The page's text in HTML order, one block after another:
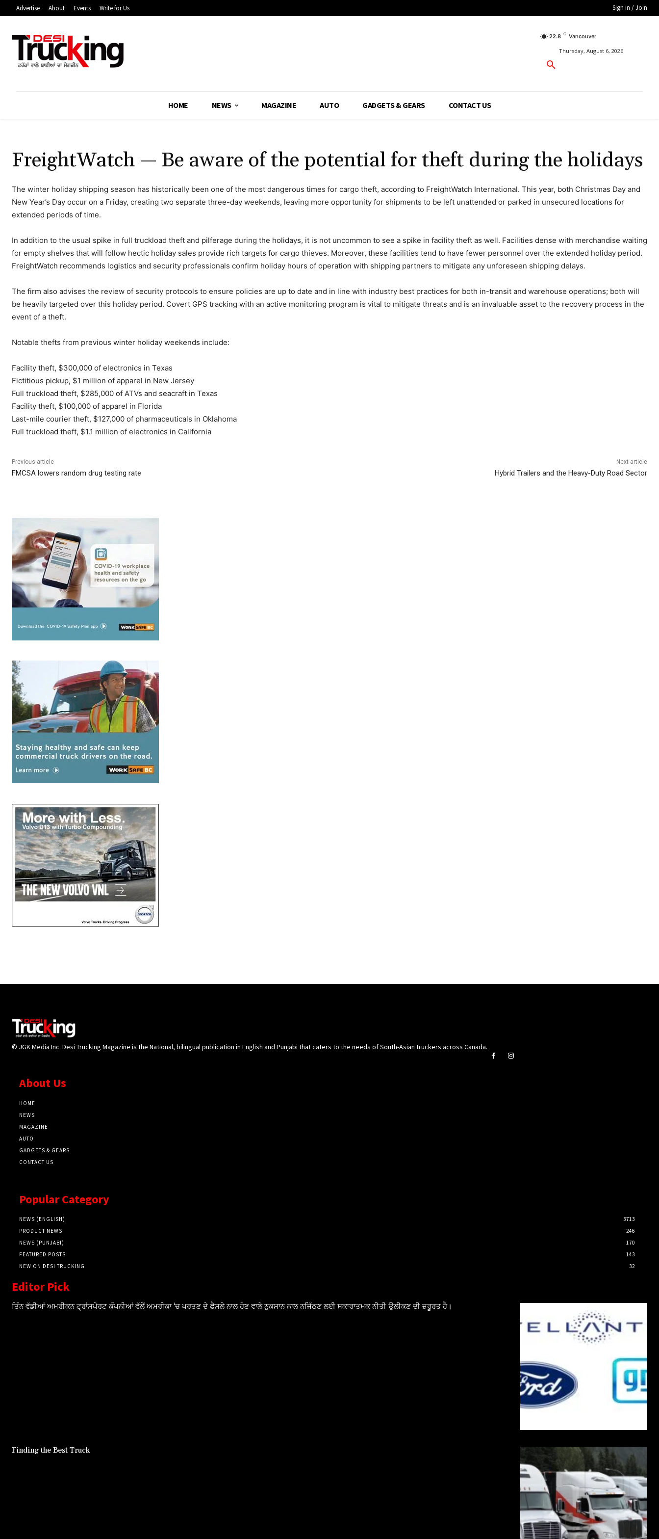
Advertise About Events Write for Us Sign in / Join
22.8 C Vancouver
Thursday, August 6, 2026
HOME NEWS MAGAZINE AUTO GADGETS & GEARS CONTACT US
FreightWatch — Be aware of the potential for theft during the holidays
The winter holiday shipping season has historically been one of the most dangerous times for cargo theft, according to FreightWatch International. This year, both Christmas Day and
New Year’s Day occur on a Friday, creating two separate three-day weekends, leaving more opportunity for shipments to be left unattended or parked in unsecured locations for
extended periods of time.
In addition to the usual spike in full truckload theft and pilferage during the holidays, it is not uncommon to see a spike in facility theft as well. Facilities dense with merchandise waiting
for empty shelves that will follow hectic holiday sales provide rich targets for cargo thieves. Moreover, these facilities tend to have fewer personnel over the extended holiday period.
FreightWatch recommends logistics and security professionals confirm holiday hours of operation with shipping partners to mitigate any unforeseen shipping delays.
The firm also advises the review of security protocols to ensure policies are up to date and in line with industry best practices for both in-transit and warehouse operations; both will
be heavily targeted over this holiday period. Covert GPS tracking with an active monitoring program is vital to mitigate threats and is an invaluable asset to the recovery process in the
event of a theft.
Notable thefts from previous winter holiday weekends include:
Facility theft, $300,000 of electronics in Texas
Fictitious pickup, $1 million of apparel in New Jersey
Full truckload theft, $285,000 of ATVs and seacraft in Texas
Facility theft, $100,000 of apparel in Florida
Last-mile courier theft, $127,000 of pharmaceuticals in Oklahoma
Full truckload theft, $1.1 million of electronics in California
Previous article
FMCSA lowers random drug testing rate
Next article
Hybrid Trailers and the Heavy-Duty Road Sector
© JGK Media Inc. Desi Trucking Magazine is the National, bilingual publication in English and Punjabi that caters to the needs of South-Asian truckers across Canada.
About Us
HOME
NEWS
MAGAZINE
AUTO
GADGETS & GEARS
CONTACT US
Popular Category
NEWS (ENGLISH)
3713
PRODUCT NEWS
246
NEWS (PUNJABI)
170
FEATURED POSTS
143
NEW ON DESI TRUCKING
32
Editor Pick
ਤਿੰਨ ਵੱਡੀਆਂ ਅਮਰੀਕਨ ਟ੍ਰਾਂਸਪੋਰਟ ਕੰਪਨੀਆਂ ਵੱਲੋਂ ਅਮਰੀਕਾ ‘ਚ ਪਰਤਣ ਦੇ ਫੈਸਲੇ ਨਾਲ ਹੋਣ ਵਾਲੇ ਨੁਕਸਾਨ ਨਾਲ ਨਜਿੱਠਣ ਲਈ ਸਕਾਰਾਤਮਕ ਨੀਤੀ ਉਲੀਕਣ ਦੀ ਜ਼ਰੂਰਤ ਹੈ।
Finding the Best Truck